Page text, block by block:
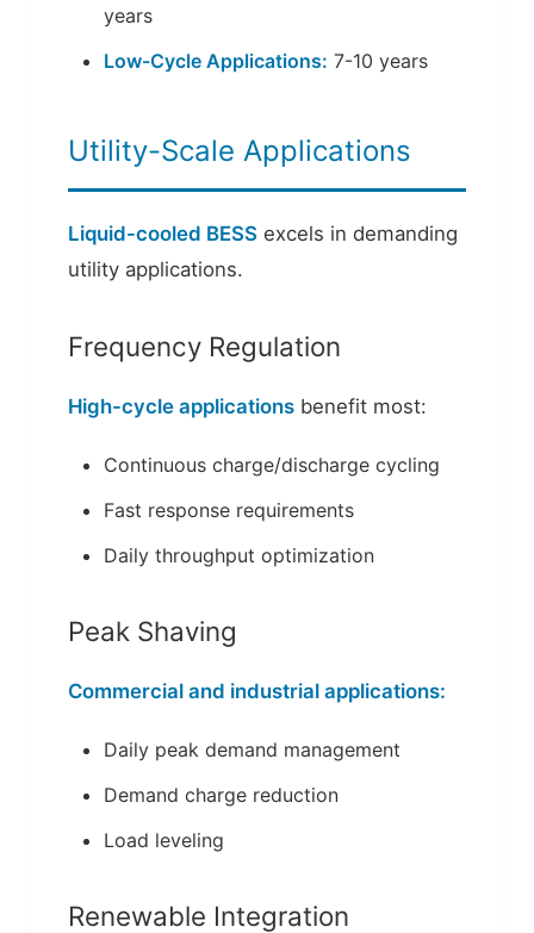
years
Low-Cycle Applications: 7-10 years
Utility-Scale Applications
Liquid-cooled BESS excels in demanding
utility applications.
Frequency Regulation
High-cycle applicationsbenefit most:
Continuous charge/discharge cycling
Fast response requirements
Daily throughput optimization
Peak Shaving
Commercial and industrial applications:
Daily peak demand management
Demand charge reduction
Load leveling
Renewable Integration